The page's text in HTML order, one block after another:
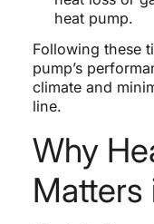
heat pump.
Following these
pump’s
climate and
line.
Why
Matters